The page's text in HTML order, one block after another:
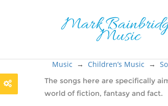
Music → Children’s Music →
The songs here are specifically
world of fiction, fantasy and fact.